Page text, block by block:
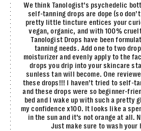
We think Tanologist’s psychedelic
self-tanning drops are dope (so
pretty little tincture entices your
vegan, organic, and with 100%
Tanologist Drops have been
tanning needs. Add one to two
moisturizer and evenly apply to the
drops you drip into your skincare
sunless tan will become. One
these drops!!! I haven’t tried to self-
and these drops were so beginner-
bed and I wake up with such a pretty
my confidence x100. It looks like a
in the sun and it’s not orange at all.
Just make sure to wash your